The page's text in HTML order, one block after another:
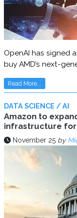
OpenAI has signed
buy AMD’s next-
Read More...
DATA SCIENCE / AI
Amazon to
infrastructure for
November 25 by